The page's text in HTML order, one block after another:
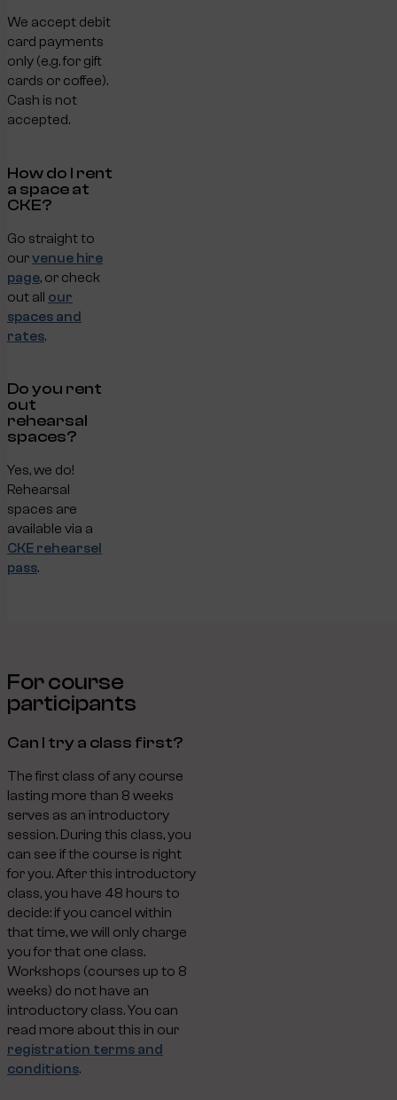
We accept debit
card payments
only (e.g. for gift
cards or coffee).
Cash is not
accepted.
How do I rent
a space at
CKE?
Go straight to
ourvenue hire
page, or check
out all our
spaces and
rates.
Do you rent
out
rehearsal
spaces?
Yes, we do!
Rehearsal
spaces are
available via a
CKE rehearsel
pass.
For course
participants
Can I try a class first?
The first class of any course
lasting more than 8 weeks
serves as an introductory
session. During this class, you
can see if the course is right
for you. After this introductory
class, you have 48 hours to
decide: if you cancel within
that time, we will only charge
you for that one class.
Workshops (courses up to 8
weeks) do not have an
introductory class. You can
read more about this in our
registration terms and
conditions.